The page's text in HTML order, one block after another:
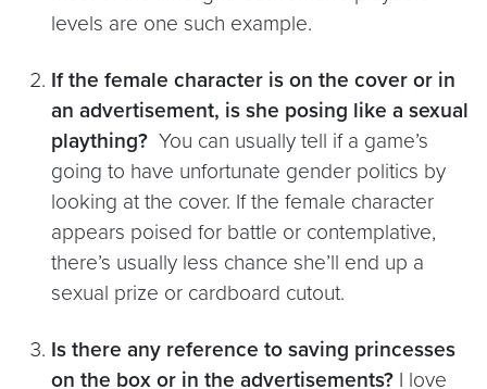
levels are one such example.
If the female character is on the cover or in
an advertisement, is she posing like a sexual
plaything? You can usually tell if a game’s
going to have unfortunate gender politics by
looking at the cover. If the female character
appears poised for battle or contemplative,
there’s usually less chance she’ll end up a
sexual prize or cardboard cutout.
Is there any reference to saving princesses
on the box or in the advertisements? I love